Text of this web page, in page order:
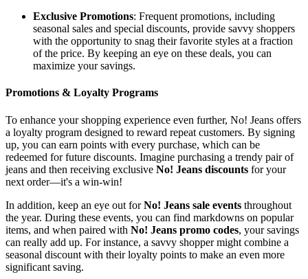
Exclusive Promotions: Frequent promotions, including
seasonal sales and special discounts, provide savvy shoppers
with the opportunity to snag their favorite styles at a fraction
of the price. By keeping an eye on these deals, you can
maximize your savings.
Promotions & Loyalty Programs
To enhance your shopping experience even further, No! Jeans offers
a loyalty program designed to reward repeat customers. By signing
up, you can earn points with every purchase, which can be
redeemed for future discounts. Imagine purchasing a trendy pair of
jeans and then receiving exclusive No! Jeans discounts for your
next order—it's a win-win!
In addition, keep an eye out forNo! Jeans sale events throughout
the year. During these events, you can find markdowns on popular
items, and when paired with No! Jeans promo codes, your savings
can really add up. For instance, a savvy shopper might combine a
seasonal discount with their loyalty points to make an even more
significant saving.